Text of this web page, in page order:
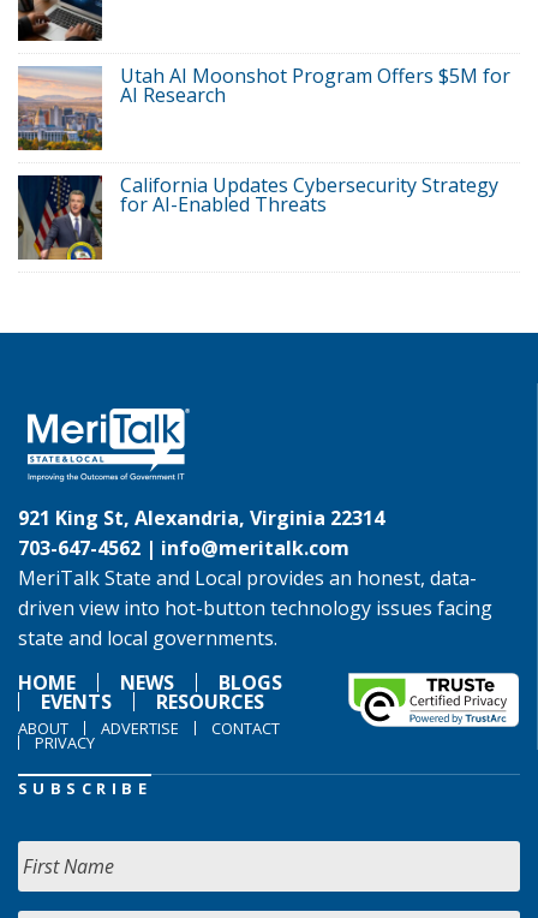
Utah AI Moonshot Program Offers $5M for
AI Research
California Updates Cybersecurity Strategy
for AI-Enabled Threats
921 King St, Alexandria, Virginia 22314
703-647-4562 | info@meritalk.com
MeriTalk State and Local provides an honest, data-
driven view into hot-button technology issues facing
state and local governments.
HOME
NEWS BLOGS
EVENTS RESOURCES
ABOUT ADVERTISE CONTACT
PRIVACY
SUBSCRIBE